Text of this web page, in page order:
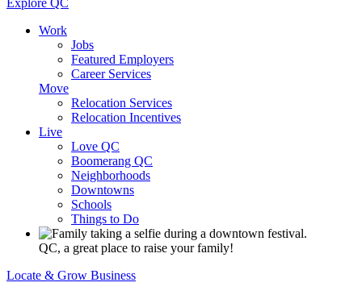
Explore QC
Work
Jobs
Featured Employers
Career Services
Move
Relocation Services
Relocation Incentives
Live
Love QC
Boomerang QC
Neighborhoods
Downtowns
Schools
Things to Do
QC, a great place to raise your family!
Locate & Grow Business